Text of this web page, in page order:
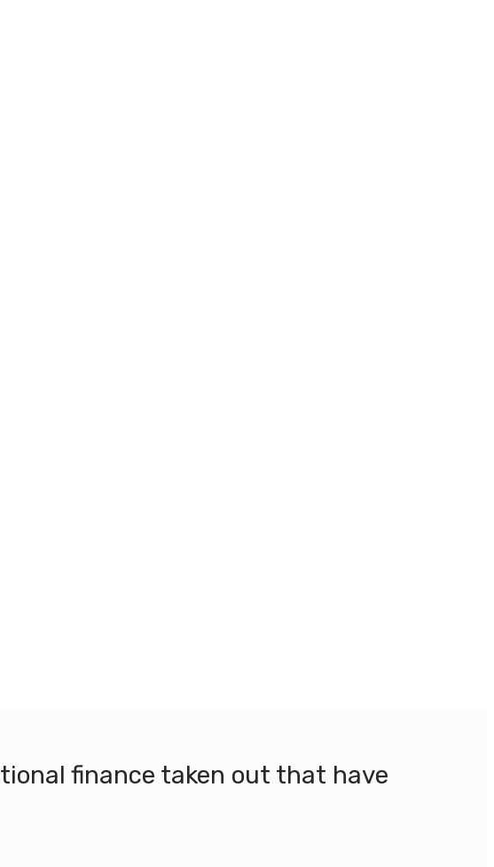
finance taken out that have